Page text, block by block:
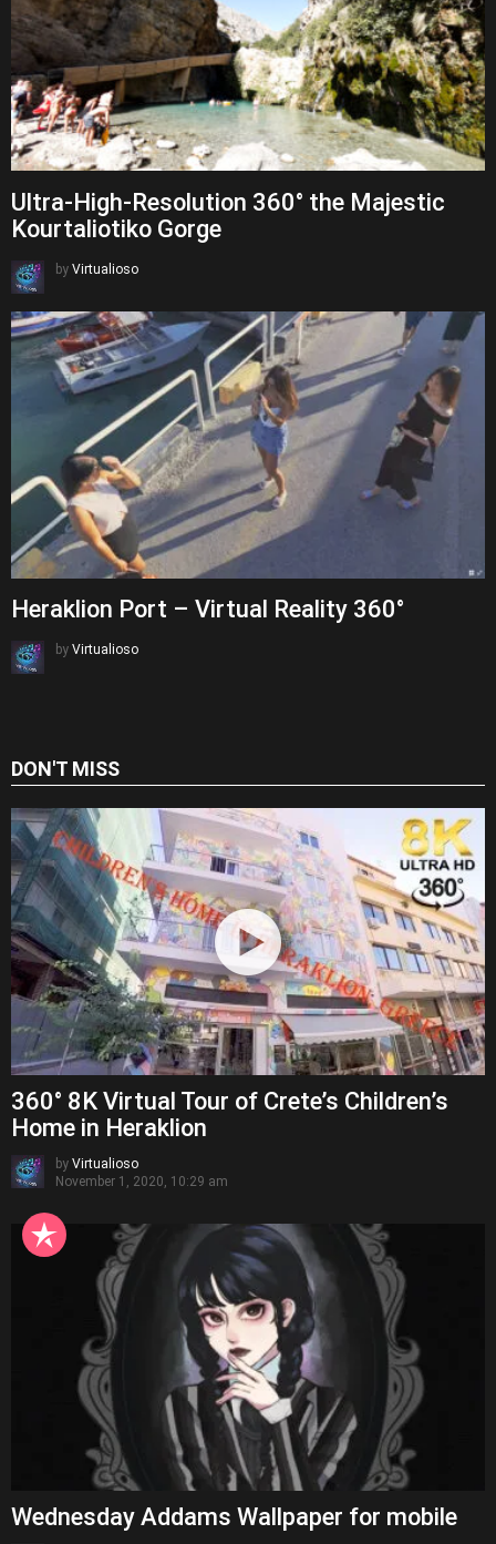
Ultra-High-Resolution 360° the Majestic
Kourtaliotiko Gorge
by Virtualioso
Heraklion Port – Virtual Reality 360°
by Virtualioso
DON'T MISS
360° 8K Virtual Tour of Crete’s Children’s
Home in Heraklion
by Virtualioso
November 1, 2020, 10:29 am
Wednesday Addams Wallpaper for mobile